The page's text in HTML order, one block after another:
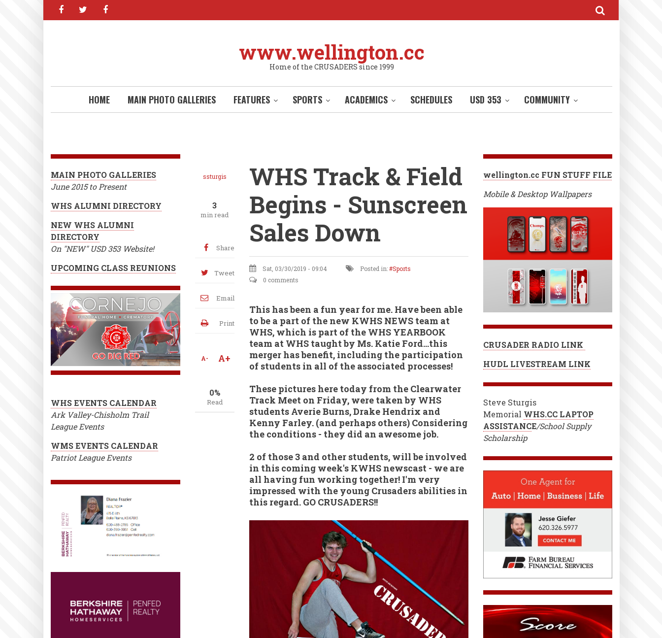
facebooktwitter
www.wellington.cc
Home of the CRUSADERS since 1999
HOME MAIN PHOTO GALLERIES FEATURES SPORTS ACADEMICS SCHEDULES USD 353 COMMUNITY
ssturgis
3
min read
Share
Tweet
Email
Print
A- A+
0%
Read
WHS Track & Field
Begins - Sunscreen
Sales Down
Sat, 03/30/2019 - 09:04 Posted in: Sports
0 comments
This has been a fun year for me. Have been able
to be a part of the new KWHS NEWS team at
WHS, which is part of the WHS YEARBOOK
team at WHS taught by Ms. Katie Ford...this
merger has benefit, including the participation
of students in all of the associated processes!
These pictures here today from the Clearwater
Track Meet on Friday, were taken by WHS
students Averie Burns, Drake Hendrix and
Kenny Farley. (and perhaps others) Considering
the conditions - they did an awesome job.
2 of those 3 and other students, will be involved
in this coming week's KWHS newscast - we are
all having fun working together! I'm very
impressed with the young Crusaders abilities in
this regard. GO CRUSADERS!!
MAIN PHOTO GALLERIES
June 2015 to Present
WHS ALUMNI DIRECTORY
NEW WHS ALUMNI
DIRECTORY
On "NEW" USD 353 Website!
UPCOMING CLASS REUNIONS
WHS EVENTS CALENDAR
Ark Valley-Chisholm Trail
League Events
WMS EVENTS CALENDAR
Patriot League Events
wellington.cc FUN STUFF FILE
Mobile & Desktop Wallpapers
CRUSADER RADIO LINK
HUDL LIVESTREAM LINK
Steve Sturgis
Memorial WHS.CC LAPTOP
ASSISTANCE/School Supply
Scholarship